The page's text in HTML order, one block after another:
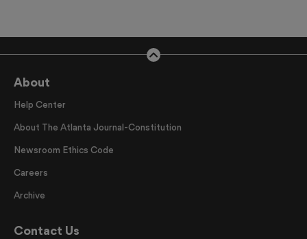
About
Help Center
About The Atlanta Journal-Constitution
Newsroom Ethics Code
Careers
Archive
Contact Us